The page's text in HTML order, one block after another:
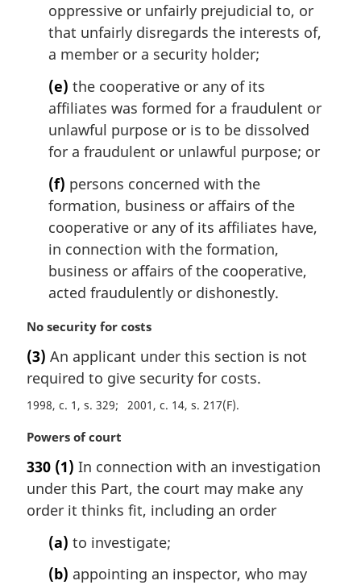
oppressive or unfairly prejudicial to, or
that unfairly disregards the interests of,
a member or a security holder;
(e) the cooperative or any of its
affiliates was formed for a fraudulent or
unlawful purpose or is to be dissolved
for a fraudulent or unlawful purpose; or
(f) persons concerned with the
formation, business or affairs of the
cooperative or any of its affiliates have,
in connection with the formation,
business or affairs of the cooperative,
acted fraudulently or dishonestly.
M
r
g
i
a
n
o
t
No security for costs
(3) An applicant under this section is not
required to give security for costs.
1998, c. 1, s. 329 2001, c. 14, s. 217(F)
M
r
g
i
Powers of court
330 (1) In connection with an investigation
under this Part, the court may make any
order it thinks fit, including an order
(a) to investigate;
(b) appointing an inspector, who may